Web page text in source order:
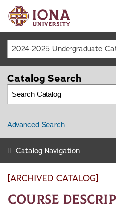
[ARCHIVED CATALOG]
Course
Catalog Search
Advanced Search
Catalog Navigation